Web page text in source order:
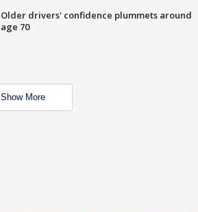
Older drivers' confidence plummets around
age 70
Show More